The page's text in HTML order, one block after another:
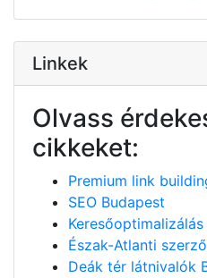
Linkek
Olvass
cikkeket:
Premium link
SEO Budapest
Észak-Atlanti
Deák tér látnivalók